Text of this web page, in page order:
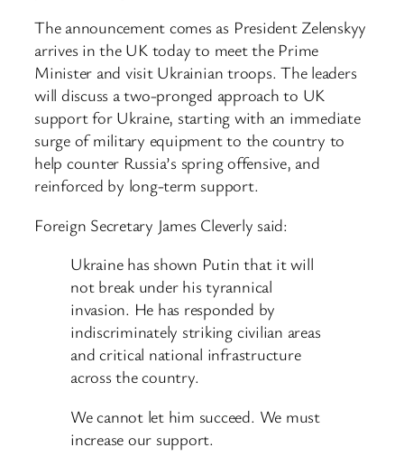
The announcement comes as President Zelenskyy
arrives in the UK today to meet the Prime
Minister and visit Ukrainian troops. The leaders
will discuss a two-pronged approach to UK
support for Ukraine, starting with an immediate
surge of military equipment to the country to
help counter Russia’s spring offensive, and
reinforced by long-term support.
Foreign Secretary James Cleverly said:
Ukraine has shown Putin that it will
not break under his tyrannical
invasion. He has responded by
indiscriminately striking civilian areas
and critical national infrastructure
across the country.
We cannot let him succeed. We must
increase our support.